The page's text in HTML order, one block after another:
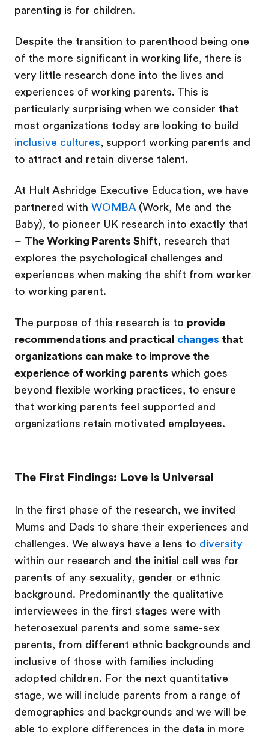
parenting is for children.
Despite the transition to parenthood being one
of the more significant in working life, there is
very little research done into the lives and
experiences of working parents. This is
particularly surprising when we consider that
most organizations today are looking to build
inclusive cultures, support working parents and
to attract and retain diverse talent.
At Hult Ashridge Executive Education, we have
partnered with WOMBA(Work, Me and the
Baby), to pioneer UK research into exactly that
– The Working Parents Shift, research that
explores the psychological challenges and
experiences when making the shift from worker
to working parent.
The purpose of this research is to provide
recommendations and practical changes that
organizations can make to improve the
experience of working parents which goes
beyond flexible working practices, to ensure
that working parents feel supported and
organizations retain motivated employees.
The First Findings: Love is Universal
In the first phase of the research, we invited
Mums and Dads to share their experiences and
challenges. We always have a lens to diversity
within our research and the initial call was for
parents of any sexuality, gender or ethnic
background. Predominantly the qualitative
interviewees in the first stages were with
heterosexual parents and some same-sex
parents, from different ethnic backgrounds and
inclusive of those with families including
adopted children. For the next quantitative
stage, we will include parents from a range of
demographics and backgrounds and we will be
able to explore differences in the data in more